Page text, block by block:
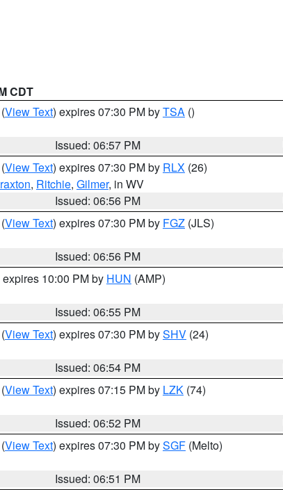
CDT
(View Text) expires 07:30 PM byTSA ()
Issued: 06:57 PM
(View Text) expires 07:30 PM by RLX (26)
, Ritchie, Gilmer, in WV
Issued: 06:56 PM
(View Text) expires 07:30 PM by FGZ (JLS)
Issued: 06:56 PM
expires 10:00 PM by HUN (AMP)
Issued: 06:55 PM
(View Text) expires 07:30 PM bySHV (24)
Issued: 06:54 PM
(View Text) expires 07:15 PM by LZK (74)
Issued: 06:52 PM
(View Text) expires 07:30 PM bySGF (Melto)
Issued: 06:51 PM